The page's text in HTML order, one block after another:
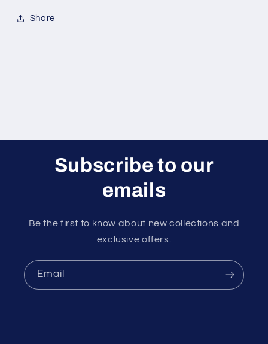
Share
Subscribe to our
emails
Be the first to know about new collections and
exclusive offers.
Email